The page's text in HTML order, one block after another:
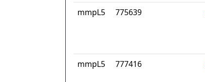
mmpL5
775639
mmpL5
777416